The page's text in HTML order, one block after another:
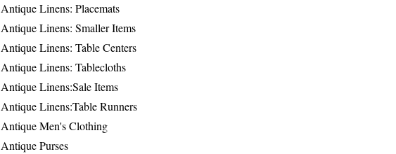
Antique Linens: Placemats
Antique Linens: Smaller Items
Antique Linens: Table Centers
Antique Linens: Tablecloths
Antique Linens:Sale Items
Antique Linens:Table Runners
Antique Men's Clothing
Antique Purses